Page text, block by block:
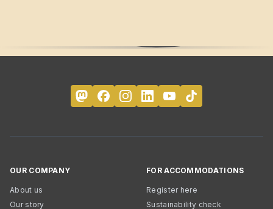
OUR COMPANY
About us
Our story
FOR ACCOMMODATIONS
Register here
Sustainability check